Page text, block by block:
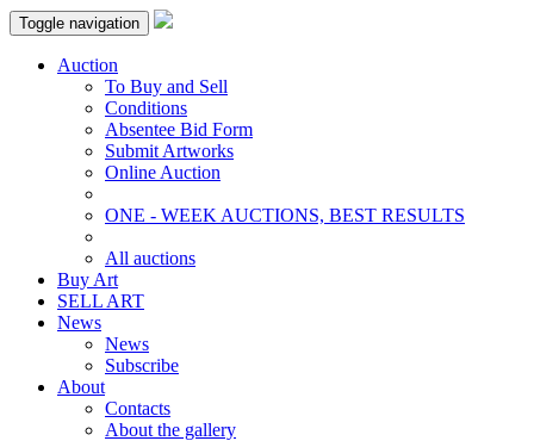
Toggle navigation
Auction
To Buy and Sell
Conditions
Absentee Bid Form
Submit Artworks
Online Auction
ONE - WEEK AUCTIONS, BEST RESULTS
All auctions
Buy Art
SELL ART
News
News
Subscribe
About
Contacts
About the gallery